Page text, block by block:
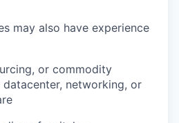
may also have experience
or commodity
networking, or